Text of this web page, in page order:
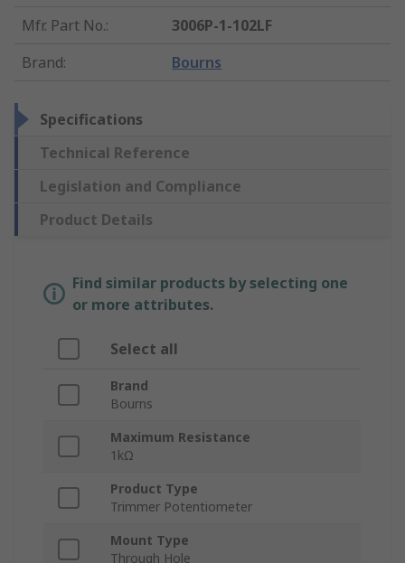
Mfr. Part No.:
3006P-1-102LF
Brand: Bourns
Specifications
Technical Reference
Legislation and Compliance
Product Details
Find similar products by selecting one
or more attributes.
Select all
Brand
Bourns
Maximum Resistance
1kΩ
Product Type
Trimmer Potentiometer
Mount Type
Through Hole